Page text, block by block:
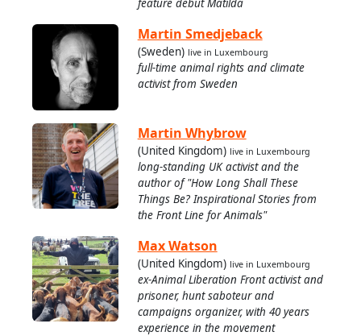
feature debut Matilda
Martin Smedjeback
(Sweden) live in Luxembourg
full-time animal rights and climate
activist from Sweden
Martin Whybrow
(United Kingdom) live in Luxembourg
long-standing UK activist and the
author of "How Long Shall These
Things Be? Inspirational Stories from
the Front Line for Animals"
Max Watson
(United Kingdom) live in Luxembourg
ex-Animal Liberation Front activist and
prisoner, hunt saboteur and
campaigns organizer, with 40 years
experience in the movement